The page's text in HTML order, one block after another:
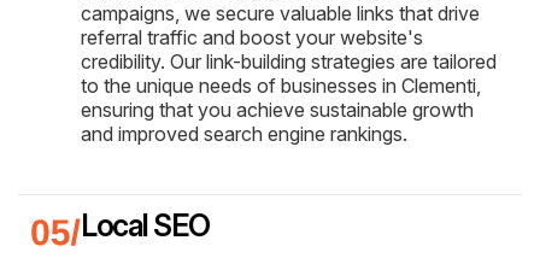
campaigns, we secure valuable links that drive
referral traffic and boost your website's
credibility. Our link-building strategies are tailored
to the unique needs of businesses in Clementi,
ensuring that you achieve sustainable growth
and improved search engine rankings.
Local SEO